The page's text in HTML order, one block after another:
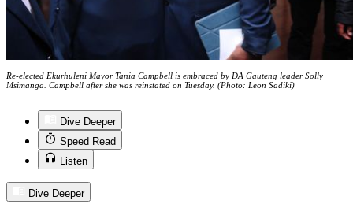
Re-elected Ekurhuleni Mayor Tania Campbell is embraced by DA Gauteng leader Solly
Msimanga. Campbell after she was reinstated on Tuesday. (Photo: Leon Sadiki)
Dive Deeper
Speed Read
Listen
Dive Deeper